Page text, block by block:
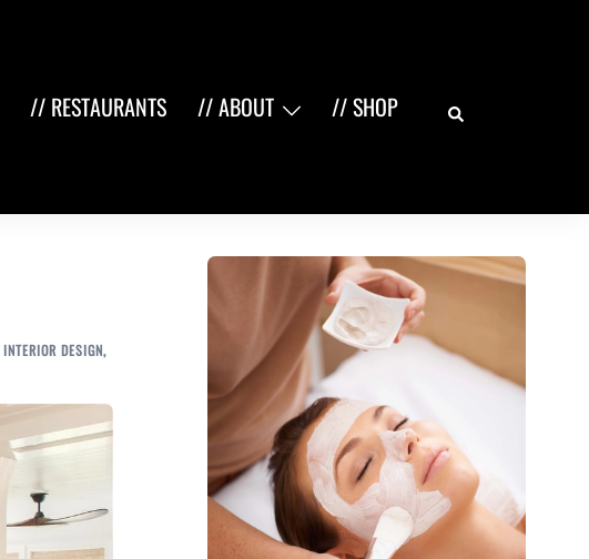
// RESTAURANTS // ABOUT // SHOP Search
INTERIOR DESIGN,